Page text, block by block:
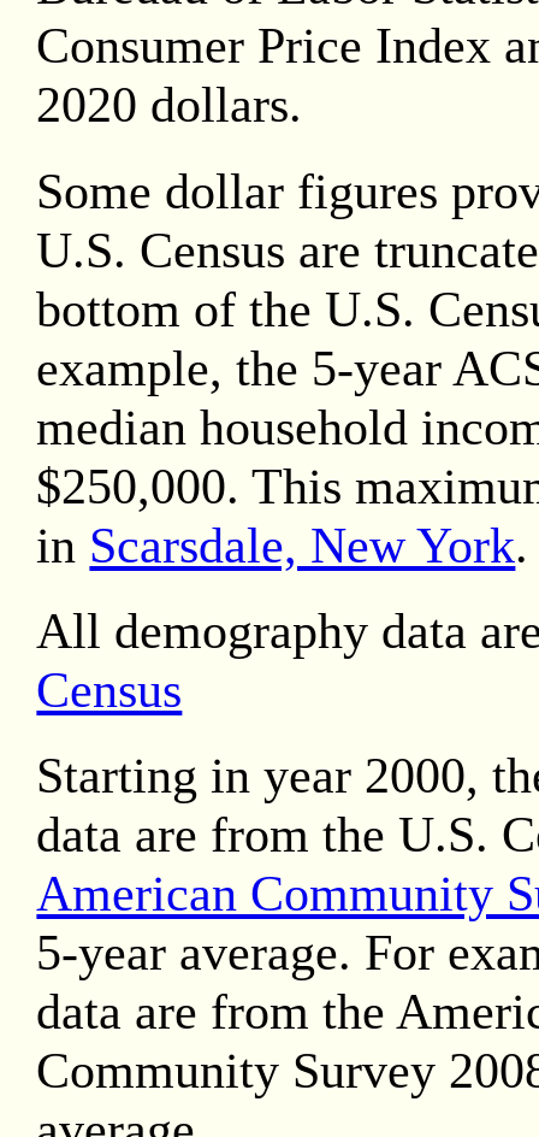
Consumer Price Index
2020 dollars.
Some dollar figures
U.S. Census are
bottom of the U.S.
example, the 5-year
median household
$250,000. This
in Scarsdale, New York.
All demography data
Census
Starting in year 2000,
data are from the U.S.
American Community
5-year average. For
data are from the
Community Survey